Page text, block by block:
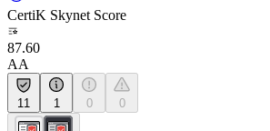
CertiK Skynet Score
87.60
AA
11 1 0 0